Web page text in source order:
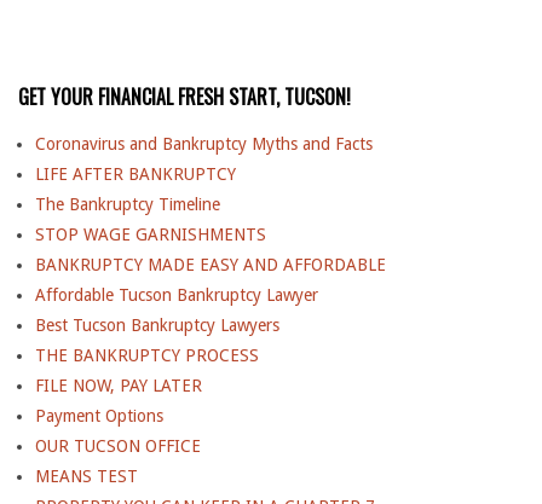
GET YOUR FINANCIAL FRESH START, TUCSON!
Coronavirus and Bankruptcy Myths and Facts
LIFE AFTER BANKRUPTCY
The Bankruptcy Timeline
STOP WAGE GARNISHMENTS
BANKRUPTCY MADE EASY AND AFFORDABLE
Affordable Tucson Bankruptcy Lawyer
Best Tucson Bankruptcy Lawyers
THE BANKRUPTCY PROCESS
FILE NOW, PAY LATER
Payment Options
OUR TUCSON OFFICE
MEANS TEST